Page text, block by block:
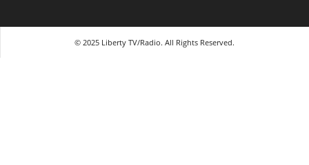
© 2025 Liberty TV/Radio. All Rights Reserved.